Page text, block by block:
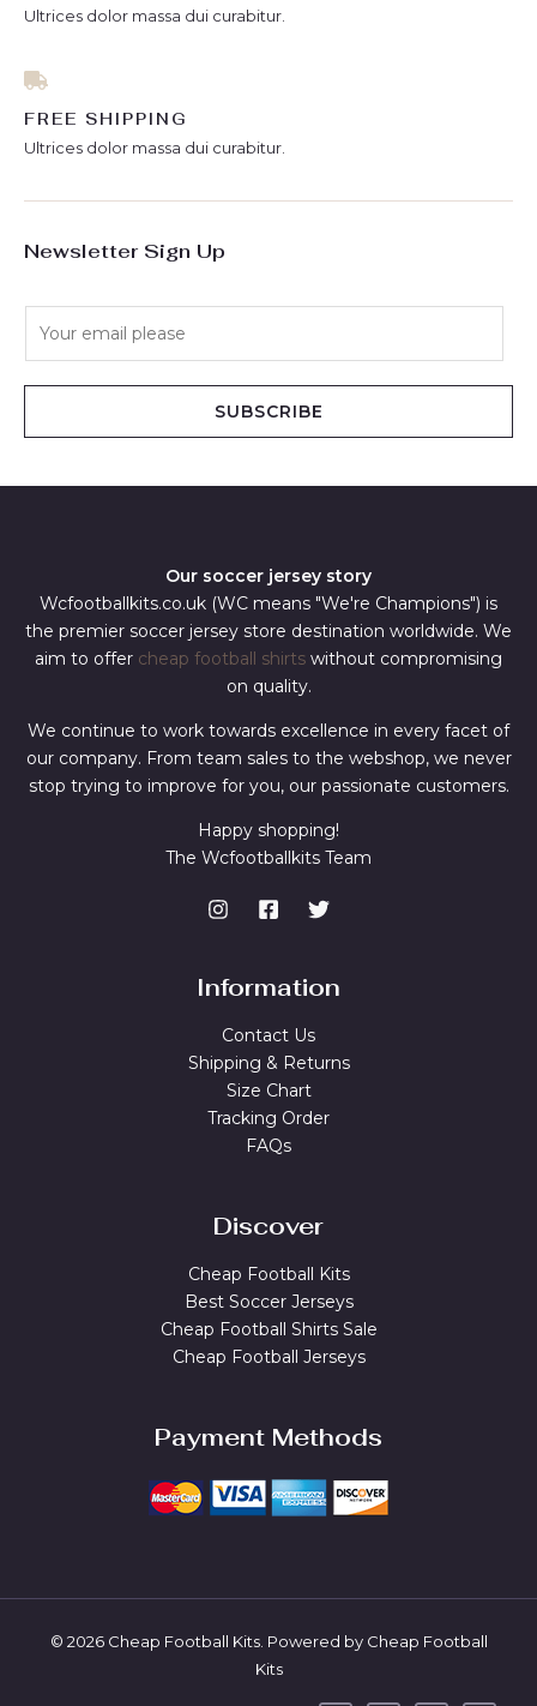
Ultrices dolor massa dui curabitur.
FREE SHIPPING
Ultrices dolor massa dui curabitur.
Newsletter Sign Up
SUBSCRIBE
Our soccer jersey story
Wcfootballkits.co.uk (WC means "We're Champions") is
the premier soccer jersey store destination worldwide. We
aim to offer cheap football shirts without compromising
on quality.
We continue to work towards excellence in every facet of
our company. From team sales to the webshop, we never
stop trying to improve for you, our passionate customers.
Happy shopping!
The Wcfootballkits Team
Information
Contact Us
Shipping & Returns
Size Chart
Tracking Order
FAQs
Discover
Cheap Football Kits
Best Soccer Jerseys
Cheap Football Shirts Sale
Cheap Football Jerseys
Payment Methods
© 2026 Cheap Football Kits. Powered by Cheap Football
Kits